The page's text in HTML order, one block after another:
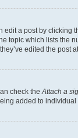
a post by
which lists
edited the
check the Attach a
added to